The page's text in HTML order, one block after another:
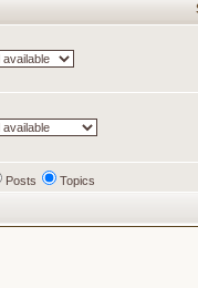
Posts Topics